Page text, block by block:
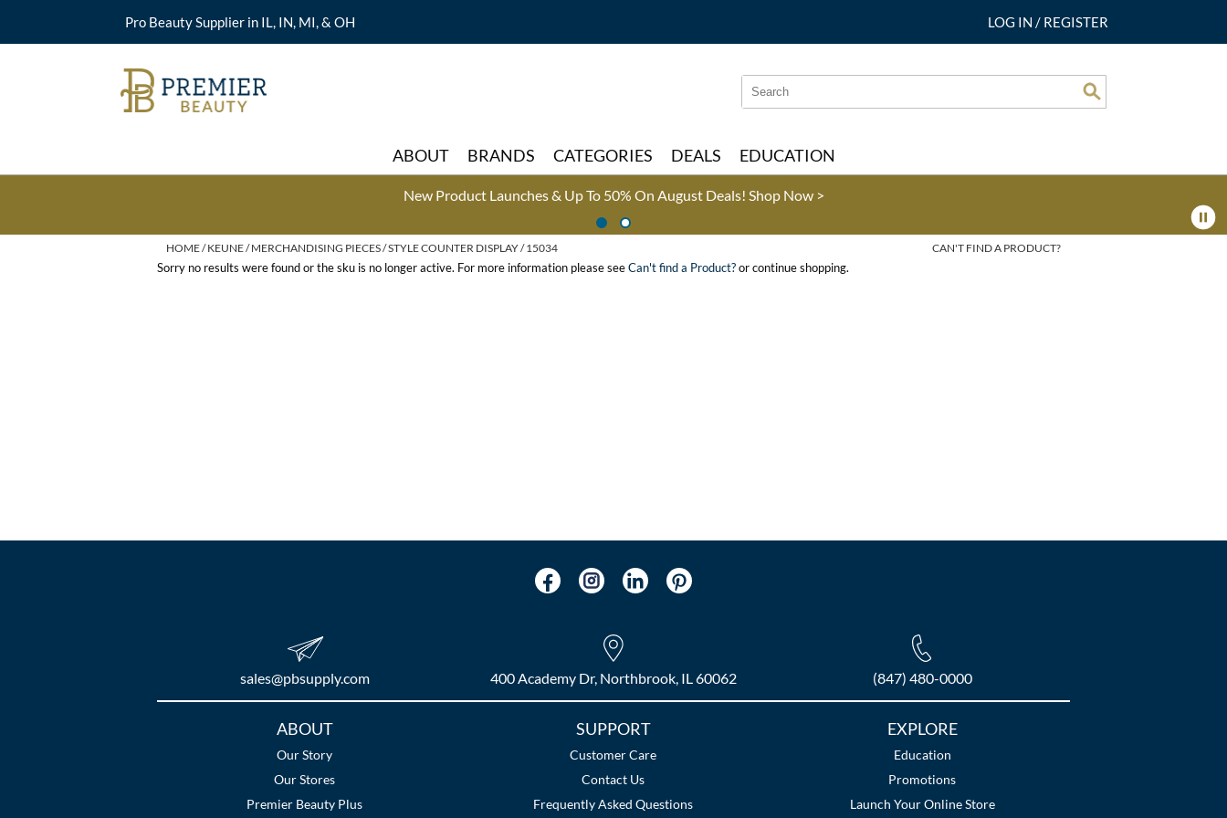
Pro Beauty Supplier in IL, IN, MI, & OH LOG IN / REGISTER
Search
Type:
Search
Site
ABOUT BRANDS CATEGORIES DEALS EDUCATION
New Product Launches & Up To 50% On August Deals! Shop Now >
HOME KEUNE MERCHANDISING PIECES STYLE COUNTER DISPLAY / 15034 CAN'T FIND A PRODUCT?
Sorry no results were found or the sku is no longer active. For more information please seeCan't find a Product?or continue shopping.
sales​@pbsupply.com 400 Academy Dr, Northbrook, IL 60062 (847) 480-0000
ABOUT
Our Story
Our Stores
Premier Beauty Plus
SUPPORT
Customer Care
Contact Us
Frequently Asked Questions
EXPLORE
Education
Promotions
Launch Your Online Store